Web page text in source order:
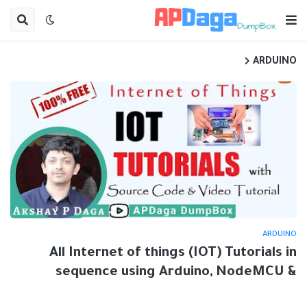
ARDUINO
ARDUINO
All Internet of things (IOT) Tutorials in
sequence using Arduino, NodeMCU &